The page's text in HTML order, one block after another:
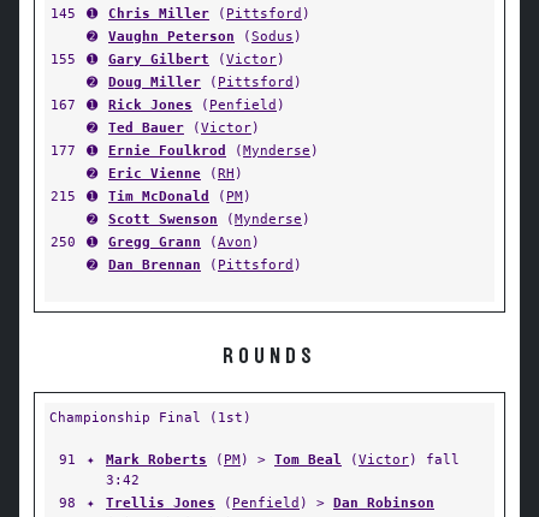
145
➊ Chris Miller ( Pittsford )
➋
Vaughn Peterson (Sodus )
155
➊ Gary Gilbert (Victor)
➋
Doug Miller ( Pittsford )
167
➊ Rick Jones ( Penfield )
➋
Ted Bauer (Victor)
177
➊ Ernie Foulkrod (Mynderse )
➋
Eric Vienne (RH )
215
➊ Tim McDonald ( PM)
➋
Scott Swenson (Mynderse )
250
➊ Gregg Grann (Avon )
➋
Dan Brennan ( Pittsford )
ROUNDS
Championship Final (1st)
91 ✦ Mark Roberts ( PM) > Tom Beal (Victor) fall
3:42
98
✦ Trellis Jones ( Penfield ) > Dan Robinson